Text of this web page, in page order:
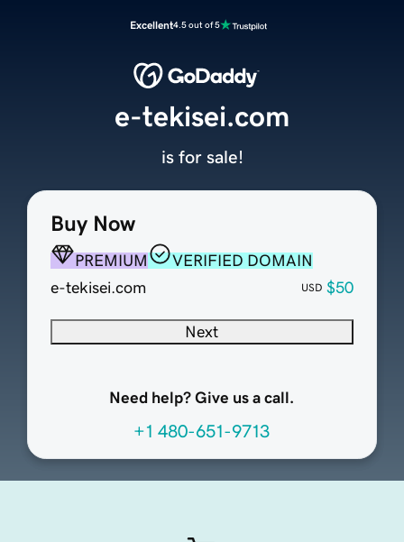
Excellent4.5 out of 5
Buy Now
PREMIUM
VERIFIED DOMAIN
e-tekisei.com
USD $50
Next
Need help? Give us a call.
+1 480-651-9713
e-tekisei.com
is for sale!